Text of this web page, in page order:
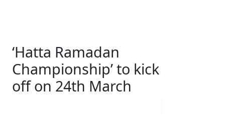
‘Hatta Ramadan
Championship’ to kick
off on 24th March